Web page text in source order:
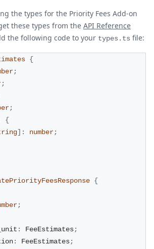
the types for the Priority Fees Add-on
these types from the API Reference
the following code to your types.ts file:
{
;
;
;
{
] : number;
{
;
: FeeEstimates;
: FeeEstimates;